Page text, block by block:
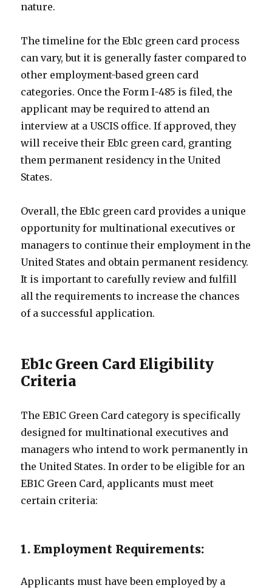
nature.
The timeline for the Eb1c green card process
can vary, but it is generally faster compared to
other employment-based green card
categories. Once the Form I-485 is filed, the
applicant may be required to attend an
interview at a USCIS office. If approved, they
will receive their Eb1c green card, granting
them permanent residency in the United
States.
Overall, the Eb1c green card provides a unique
opportunity for multinational executives or
managers to continue their employment in the
United States and obtain permanent residency.
It is important to carefully review and fulfill
all the requirements to increase the chances
of a successful application.
Eb1c Green Card Eligibility
Criteria
The EB1C Green Card category is specifically
designed for multinational executives and
managers who intend to work permanently in
the United States. In order to be eligible for an
EB1C Green Card, applicants must meet
certain criteria:
1. Employment Requirements:
Applicants must have been employed by a